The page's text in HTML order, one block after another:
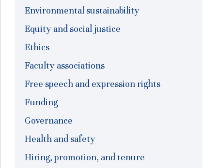
Environmental sustainability
Equity and social justice
Ethics
Faculty associations
Free speech and expression rights
Funding
Governance
Health and safety
Hiring, promotion, and tenure